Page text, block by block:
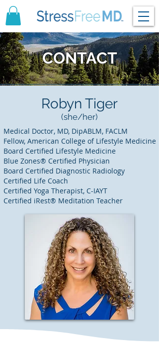
CONTACT
Robyn Tiger
(she/her)
Medical Doctor, MD, DipABLM, FACLM
Fellow, American College of Lifestyle Medicine
Board Certified Lifestyle Medicine
Blue Zones® Certified Physician
Board Certified Diagnostic Radiology
Certified Life Coach
Certified Yoga Therapist, C-IAYT
Certified iRest® Meditation Teacher